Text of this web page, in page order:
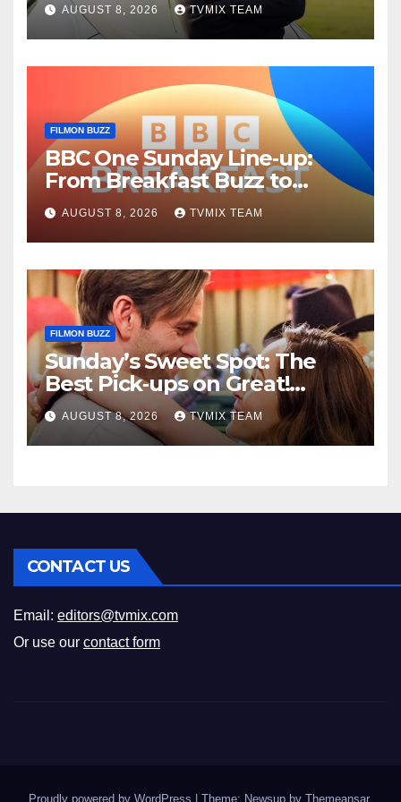
Guide
AUGUST 8, 2026 TVMIX TEAM
FILMON BUZZ
BBC One Sunday Line‑up:
From Breakfast Buzz to
Kraken‑Tide
AUGUST 8, 2026 TVMIX TEAM
FILMON BUZZ
Sunday’s Sweet Spot: The
Best Pick‑ups on Great!
Romance
AUGUST 8, 2026 TVMIX TEAM
CONTACT US
Email: editors@tvmix.com
Or use our contact form
Proudly powered by WordPress Theme: Newsup by Themeansar.